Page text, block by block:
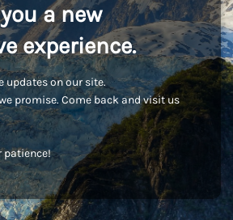
a new
experience.
updates on our site.
promise. Come back and visit us
patience!